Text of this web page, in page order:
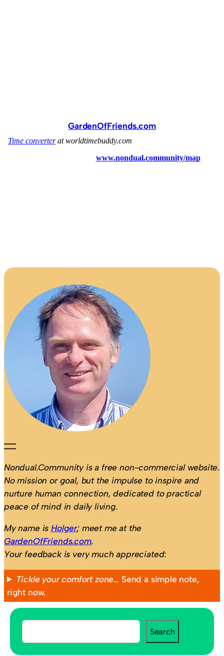
GardenOfFriends.com
Nondual.Community is a free non-commercial website.
No mission or goal, but the impulse to inspire and
nurture human connection, dedicated to practical
peace of mind in daily living.
My name isHolger; meet me at the
GardenOfFriends.com.
Your feedback is very much appreciated:
Tickle your comfort zone… Send a simple note,
right now.
S
e
Search